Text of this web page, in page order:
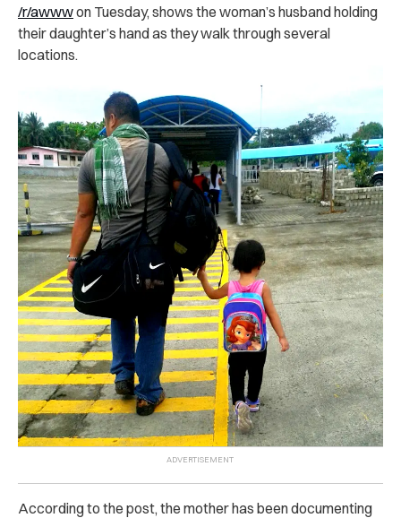
/r/awwwon Tuesday, shows the woman’s husband holding
their daughter’s hand as they walk through several
locations.
According to the post, the mother has been documenting